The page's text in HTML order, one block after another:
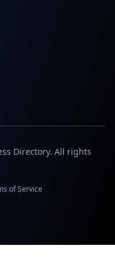
Directory. All rights
of Service